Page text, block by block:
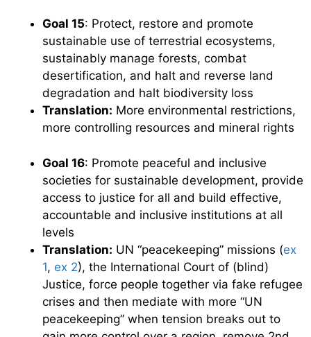
Goal 15: Protect, restore and promote
sustainable use of terrestrial ecosystems,
sustainably manage forests, combat
desertification, and halt and reverse land
degradation and halt biodiversity loss
Translation: More environmental restrictions,
more controlling resources and mineral rights
Goal 16: Promote peaceful and inclusive
societies for sustainable development, provide
access to justice for all and build effective,
accountable and inclusive institutions at all
levels
Translation: UN “peacekeeping” missions (ex
1, ex 2), the International Court of (blind)
Justice, force people together via fake refugee
crises and then mediate with more “UN
peacekeeping” when tension breaks out to